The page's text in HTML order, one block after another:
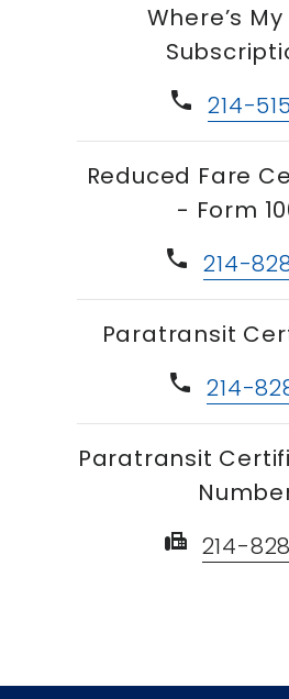
Where’s My
phone214-
Reduced Fare
- Form
phone214-
Paratransit
phone214-
Paratransit
fax 214-